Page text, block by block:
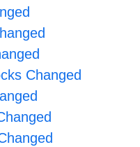
Changed